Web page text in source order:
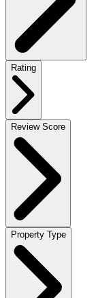
Rating
Review Score
Property Type